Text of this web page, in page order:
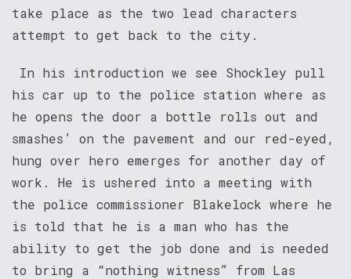
take place as the two lead characters
attempt to get back to the city.
In his introduction we see Shockley pull
his car up to the police station where as
he opens the door a bottle rolls out and
smashes’ on the pavement and our red-eyed,
hung over hero emerges for another day of
work. He is ushered into a meeting with
the police commissioner Blakelock where he
is told that he is a man who has the
ability to get the job done and is needed
to bring a “nothing witness” from Las